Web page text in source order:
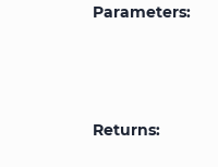
Parameters
Returns